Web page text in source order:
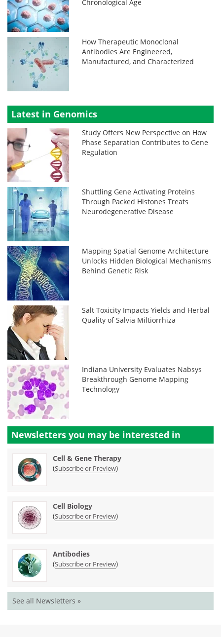
Chronological Age
How Therapeutic Monoclonal
Antibodies Are Engineered,
Manufactured, and Characterized
Latest in Genomics
Study Offers New Perspective on How
Phase Separation Contributes to Gene
Regulation
Shuttling Gene Activating Proteins
Through Packed Histones Treats
Neurodegenerative Disease
Mapping Spatial Genome Architecture
Unlocks Hidden Biological Mechanisms
Behind Genetic Risk
Salt Toxicity Impacts Yields and Herbal
Quality of Salvia Miltiorrhiza
Indiana University Evaluates Nabsys
Breakthrough Genome Mapping
Technology
Newsletters you may be interested in
Cell & Gene Therapy
(Subscribe or Preview)
Cell Biology
(Subscribe or Preview)
Antibodies
(Subscribe or Preview)
See all Newsletters »